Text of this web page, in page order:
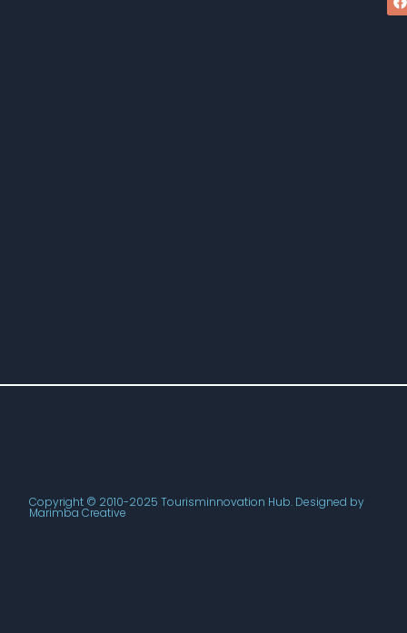
Copyright © 2010-2025 Tourisminnovation Hub. Designed by
Marimba Creative